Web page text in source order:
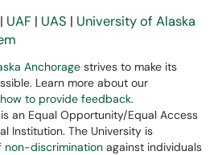
| UAF | UAS | University of Alaska
Anchorage strives to make its
Learn more about our
to provide feedback.
is an Equal Opportunity/Equal Access
Institution. The University is
non-discrimination against individuals